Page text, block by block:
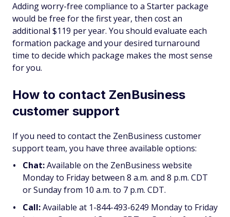
Adding worry-free compliance to a Starter package
would be free for the first year, then cost an
additional $119 per year. You should evaluate each
formation package and your desired turnaround
time to decide which package makes the most sense
for you.
How to contact ZenBusiness
customer support
If you need to contact the ZenBusiness customer
support team, you have three available options:
Chat:Available on the ZenBusiness website
Monday to Friday between 8 a.m. and 8 p.m. CDT
or Sunday from 10 a.m. to 7 p.m. CDT.
Call:Available at 1-844-493-6249 Monday to Friday